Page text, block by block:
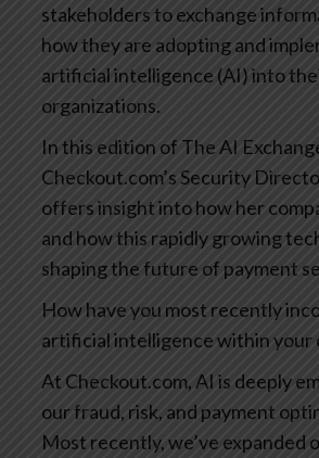
stakeholders to exchange
how they are adopting and
artificial intelligence (AI) into
organizations.
In this edition of The AI
Checkout.com’s Security
offers insight into how her
and how this rapidly growing
shaping the future of payment
How have you most recently
artificial intelligence within your
At Checkout.com, AI is deeply
our fraud, risk, and payment
Most recently, we’ve expanded